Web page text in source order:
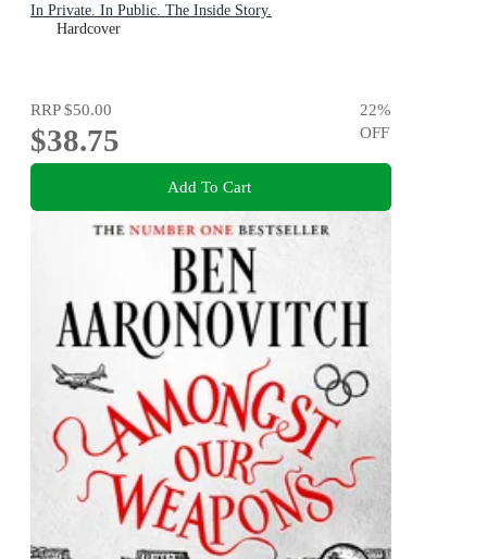
In Private. In Public. The Inside Story.
Hardcover
RRP$50.00
$38.75
22%
OFF
Add To Cart